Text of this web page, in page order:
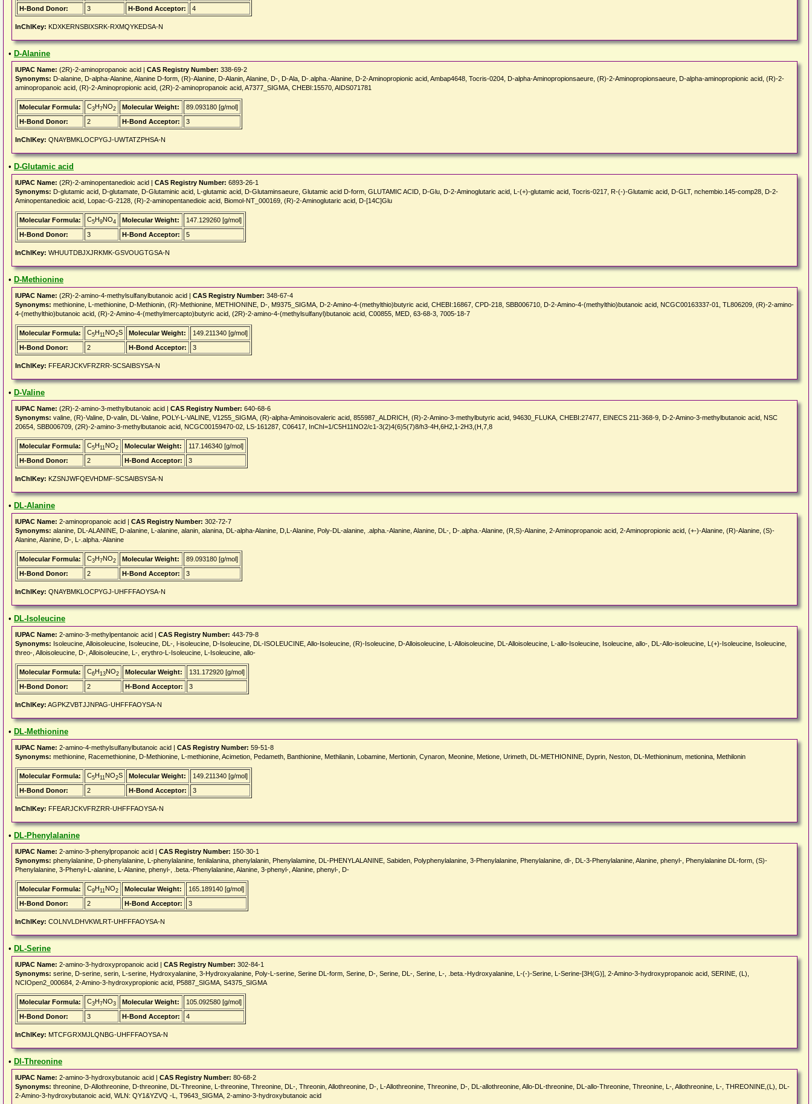
H-Bond Donor:
3 H-Bond Acceptor: 4
InChIKey: KDXKERNSBIXSRK-RXMQYKEDSA-N
• D-Alanine
IUPAC Name: (2R)-2-aminopropanoic acid | CAS Registry Number: 338-69-2
Synonyms: D-alanine, D-alpha-Alanine, Alanine D-form, (R)-Alanine, D-Alanin, Alanine, D-, D-Ala, D-.alpha.-Alanine, D-2-Aminopropionic acid, Ambap4648, Tocris-0204, D-alpha-Aminopropionsaeure, (R)-2-Aminopropionsaeure, D-alpha-aminopropionic acid, (R)-2-
aminopropanoic acid, (R)-2-Aminopropionic acid, (2R)-2-aminopropanoic acid, A7377_SIGMA, CHEBI:15570, AIDS071781
Molecular Formula: C3H7NO2 Molecular Weight:
89.093180 [g/mol]
H-Bond Donor:
2 H-Bond Acceptor: 3
InChIKey: QNAYBMKLOCPYGJ-UWTATZPHSA-N
• D-Glutamic acid
IUPAC Name: (2R)-2-aminopentanedioic acid | CAS Registry Number: 6893-26-1
Synonyms: D-glutamic acid, D-glutamate, D-Glutaminic acid, L-glutamic acid, D-Glutaminsaeure, Glutamic acid D-form, GLUTAMIC ACID, D-Glu, D-2-Aminoglutaric acid, L-(+)-glutamic acid, Tocris-0217, R-(-)-Glutamic acid, D-GLT, nchembio.145-comp28, D-2-
Aminopentanedioic acid, Lopac-G-2128, (R)-2-aminopentanedioic acid, Biomol-NT_000169, (R)-2-Aminoglutaric acid, D-[14C]Glu
Molecular Formula: C5H9NO4 Molecular Weight:
147.129260 [g/mol]
H-Bond Donor:
3 H-Bond Acceptor: 5
InChIKey: WHUUTDBJXJRKMK-GSVOUGTGSA-N
• D-Methionine
IUPAC Name: (2R)-2-amino-4-methylsulfanylbutanoic acid | CAS Registry Number: 348-67-4
Synonyms: methionine, L-methionine, D-Methionin, (R)-Methionine, METHIONINE, D-, M9375_SIGMA, D-2-Amino-4-(methylthio)butyric acid, CHEBI:16867, CPD-218, SBB006710, D-2-Amino-4-(methylthio)butanoic acid, NCGC00163337-01, TL806209, (R)-2-amino-
4-(methylthio)butanoic acid, (R)-2-Amino-4-(methylmercapto)butyric acid, (2R)-2-amino-4-(methylsulfanyl)butanoic acid, C00855, MED, 63-68-3, 7005-18-7
Molecular Formula: C5H11NO2S Molecular Weight:
149.211340 [g/mol]
H-Bond Donor:
2 H-Bond Acceptor: 3
InChIKey: FFEARJCKVFRZRR-SCSAIBSYSA-N
• D-Valine
IUPAC Name: (2R)-2-amino-3-methylbutanoic acid | CAS Registry Number: 640-68-6
Synonyms: valine, (R)-Valine, D-valin, DL-Valine, POLY-L-VALINE, V1255_SIGMA, (R)-alpha-Aminoisovaleric acid, 855987_ALDRICH, (R)-2-Amino-3-methylbutyric acid, 94630_FLUKA, CHEBI:27477, EINECS 211-368-9, D-2-Amino-3-methylbutanoic acid, NSC
20654, SBB006709, (2R)-2-amino-3-methylbutanoic acid, NCGC00159470-02, LS-161287, C06417, InChI=1/C5H11NO2/c1-3(2)4(6)5(7)8/h3-4H,6H2,1-2H3,(H,7,8
Molecular Formula: C5H11NO2 Molecular Weight:
117.146340 [g/mol]
H-Bond Donor:
2 H-Bond Acceptor: 3
InChIKey: KZSNJWFQEVHDMF-SCSAIBSYSA-N
• DL-Alanine
IUPAC Name: 2-aminopropanoic acid | CAS Registry Number: 302-72-7
Synonyms: alanine, DL-ALANINE, D-alanine, L-alanine, alanin, alanina, DL-alpha-Alanine, D,L-Alanine, Poly-DL-alanine, .alpha.-Alanine, Alanine, DL-, D-.alpha.-Alanine, (R,S)-Alanine, 2-Aminopropanoic acid, 2-Aminopropionic acid, (+-)-Alanine, (R)-Alanine, (S)-
Alanine, Alanine, D-, L-.alpha.-Alanine
Molecular Formula: C3H7NO2 Molecular Weight:
89.093180 [g/mol]
H-Bond Donor:
2 H-Bond Acceptor: 3
InChIKey: QNAYBMKLOCPYGJ-UHFFFAOYSA-N
• DL-Isoleucine
IUPAC Name: 2-amino-3-methylpentanoic acid | CAS Registry Number: 443-79-8
Synonyms: Isoleucine, Alloisoleucine, Isoleucine, DL-, l-isoleucine, D-Isoleucine, DL-ISOLEUCINE, Allo-Isoleucine, (R)-Isoleucine, D-Alloisoleucine, L-Alloisoleucine, DL-Alloisoleucine, L-allo-Isoleucine, Isoleucine, allo-, DL-Allo-isoleucine, L(+)-Isoleucine, Isoleucine,
threo-, Alloisoleucine, D-, Alloisoleucine, L-, erythro-L-Isoleucine, L-Isoleucine, allo-
Molecular Formula: C6H13NO2 Molecular Weight:
131.172920 [g/mol]
H-Bond Donor:
2 H-Bond Acceptor: 3
InChIKey: AGPKZVBTJJNPAG-UHFFFAOYSA-N
• DL-Methionine
IUPAC Name: 2-amino-4-methylsulfanylbutanoic acid | CAS Registry Number: 59-51-8
Synonyms: methionine, Racemethionine, D-Methionine, L-methionine, Acimetion, Pedameth, Banthionine, Methilanin, Lobamine, Mertionin, Cynaron, Meonine, Metione, Urimeth, DL-METHIONINE, Dyprin, Neston, DL-Methioninum, metionina, Methilonin
Molecular Formula: C5H11NO2S Molecular Weight:
149.211340 [g/mol]
H-Bond Donor:
2 H-Bond Acceptor: 3
InChIKey: FFEARJCKVFRZRR-UHFFFAOYSA-N
• DL-Phenylalanine
IUPAC Name: 2-amino-3-phenylpropanoic acid | CAS Registry Number: 150-30-1
Synonyms: phenylalanine, D-phenylalanine, L-phenylalanine, fenilalanina, phenylalanin, Phenylalamine, DL-PHENYLALANINE, Sabiden, Polyphenylalanine, 3-Phenylalanine, Phenylalanine, dl-, DL-3-Phenylalanine, Alanine, phenyl-, Phenylalanine DL-form, (S)-
Phenylalanine, 3-Phenyl-L-alanine, L-Alanine, phenyl-, .beta.-Phenylalanine, Alanine, 3-phenyl-, Alanine, phenyl-, D-
Molecular Formula: C9H11NO2 Molecular Weight:
165.189140 [g/mol]
H-Bond Donor:
2 H-Bond Acceptor: 3
InChIKey: COLNVLDHVKWLRT-UHFFFAOYSA-N
• DL-Serine
IUPAC Name: 2-amino-3-hydroxypropanoic acid | CAS Registry Number: 302-84-1
Synonyms: serine, D-serine, serin, L-serine, Hydroxyalanine, 3-Hydroxyalanine, Poly-L-serine, Serine DL-form, Serine, D-, Serine, DL-, Serine, L-, .beta.-Hydroxyalanine, L-(-)-Serine, L-Serine-[3H(G)], 2-Amino-3-hydroxypropanoic acid, SERINE, (L),
NCIOpen2_000684, 2-Amino-3-hydroxypropionic acid, P5887_SIGMA, S4375_SIGMA
Molecular Formula: C3H7NO3 Molecular Weight:
105.092580 [g/mol]
H-Bond Donor:
3 H-Bond Acceptor: 4
InChIKey: MTCFGRXMJLQNBG-UHFFFAOYSA-N
• Dl-Threonine
IUPAC Name: 2-amino-3-hydroxybutanoic acid | CAS Registry Number: 80-68-2
Synonyms: threonine, D-Allothreonine, D-threonine, DL-Threonine, L-threonine, Threonine, DL-, Threonin, Allothreonine, D-, L-Allothreonine, Threonine, D-, DL-allothreonine, Allo-DL-threonine, DL-allo-Threonine, Threonine, L-, Allothreonine, L-, THREONINE,(L), DL-
2-Amino-3-hydroxybutanoic acid, WLN: QY1&YZVQ -L, T9643_SIGMA, 2-amino-3-hydroxybutanoic acid